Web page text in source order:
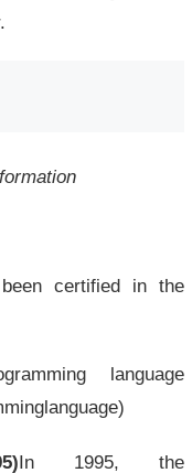
certified in the
language
In 1995, the